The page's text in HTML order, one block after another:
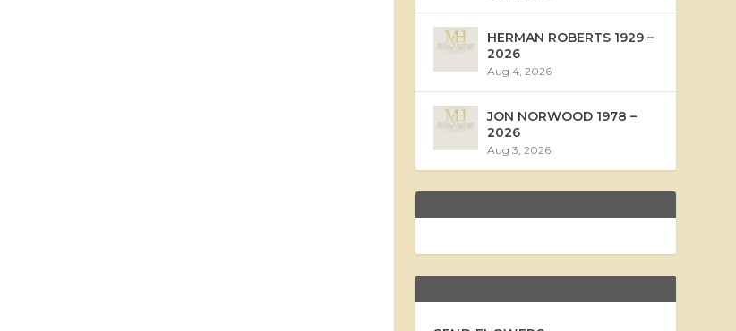
HERMAN ROBERTS 1929 –
2026
Aug 4, 2026
JON NORWOOD 1978 –
2026
Aug 3, 2026